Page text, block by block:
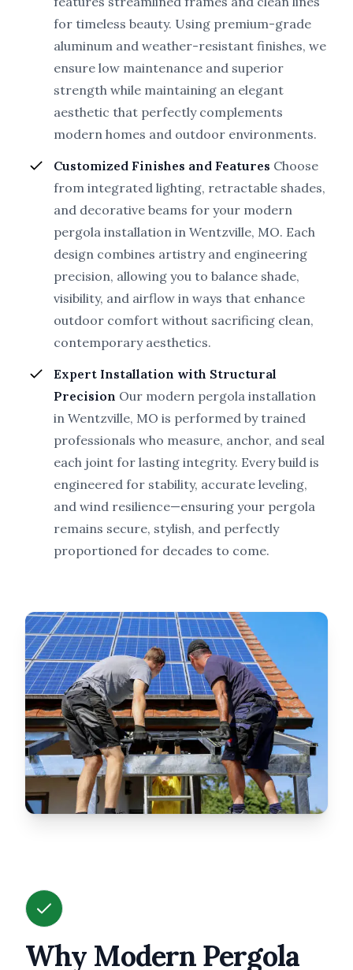
for timeless beauty. Using premium-grade
aluminum and weather-resistant finishes, we
ensure low maintenance and superior
strength while maintaining an elegant
aesthetic that perfectly complements
modern homes and outdoor environments.
Customized Finishes and Features Choose
from integrated lighting, retractable shades,
and decorative beams for your modern
pergola installation in Wentzville, MO. Each
design combines artistry and engineering
precision, allowing you to balance shade,
visibility, and airflow in ways that enhance
outdoor comfort without sacrificing clean,
contemporary aesthetics.
Expert Installation with Structural
Precision Our modern pergola installation
in Wentzville, MO is performed by trained
professionals who measure, anchor, and seal
each joint for lasting integrity. Every build is
engineered for stability, accurate leveling,
and wind resilience—ensuring your pergola
remains secure, stylish, and perfectly
proportioned for decades to come.
Why Modern Pergola